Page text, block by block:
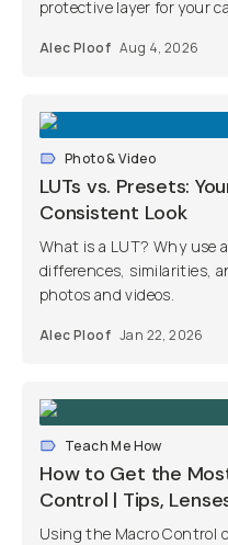
protective layer for your
Alec Ploof Aug 4, 2026
Photo & Video
LUTs vs. Presets:
Consistent Look
What is a LUT? Why use
differences, similarities,
photos and videos.
Alec Ploof Jan 22, 2026
Teach Me How
How to Get the
Control | Tips,
Using the Macro Control